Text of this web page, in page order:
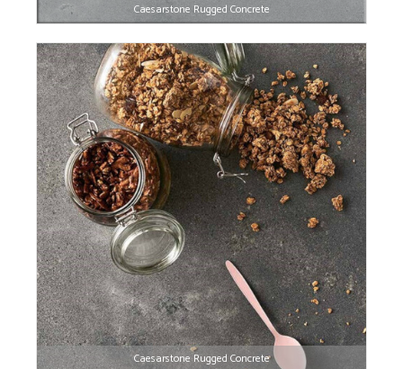
Caesarstone Rugged Concrete
Caesarstone Rugged Concrete